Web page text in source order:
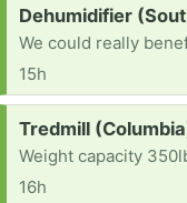
Request:
Dehumidifier
15h
Request:
Tredmill
Weight capacity
16h